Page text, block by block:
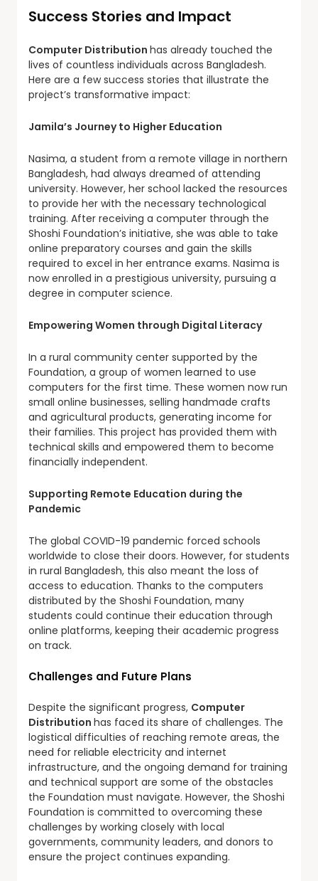
Success Stories and Impact
Computer Distribution has already touched the
lives of countless individuals across Bangladesh.
Here are a few success stories that illustrate the
project’s transformative impact:
Jamila’s Journey to Higher Education
Nasima, a student from a remote village in northern
Bangladesh, had always dreamed of attending
university. However, her school lacked the resources
to provide her with the necessary technological
training. After receiving a computer through the
Shoshi Foundation’s initiative, she was able to take
online preparatory courses and gain the skills
required to excel in her entrance exams. Nasima is
now enrolled in a prestigious university, pursuing a
degree in computer science.
Empowering Women through Digital Literacy
In a rural community center supported by the
Foundation, a group of women learned to use
computers for the first time. These women now run
small online businesses, selling handmade crafts
and agricultural products, generating income for
their families. This project has provided them with
technical skills and empowered them to become
financially independent.
Supporting Remote Education during the
Pandemic
The global COVID-19 pandemic forced schools
worldwide to close their doors. However, for students
in rural Bangladesh, this also meant the loss of
access to education. Thanks to the computers
distributed by the Shoshi Foundation, many
students could continue their education through
online platforms, keeping their academic progress
on track.
Challenges and Future Plans
Despite the significant progress, Computer
Distribution has faced its share of challenges. The
logistical difficulties of reaching remote areas, the
need for reliable electricity and internet
infrastructure, and the ongoing demand for training
and technical support are some of the obstacles
the Foundation must navigate. However, the Shoshi
Foundation is committed to overcoming these
challenges by working closely with local
governments, community leaders, and donors to
ensure the project continues expanding.